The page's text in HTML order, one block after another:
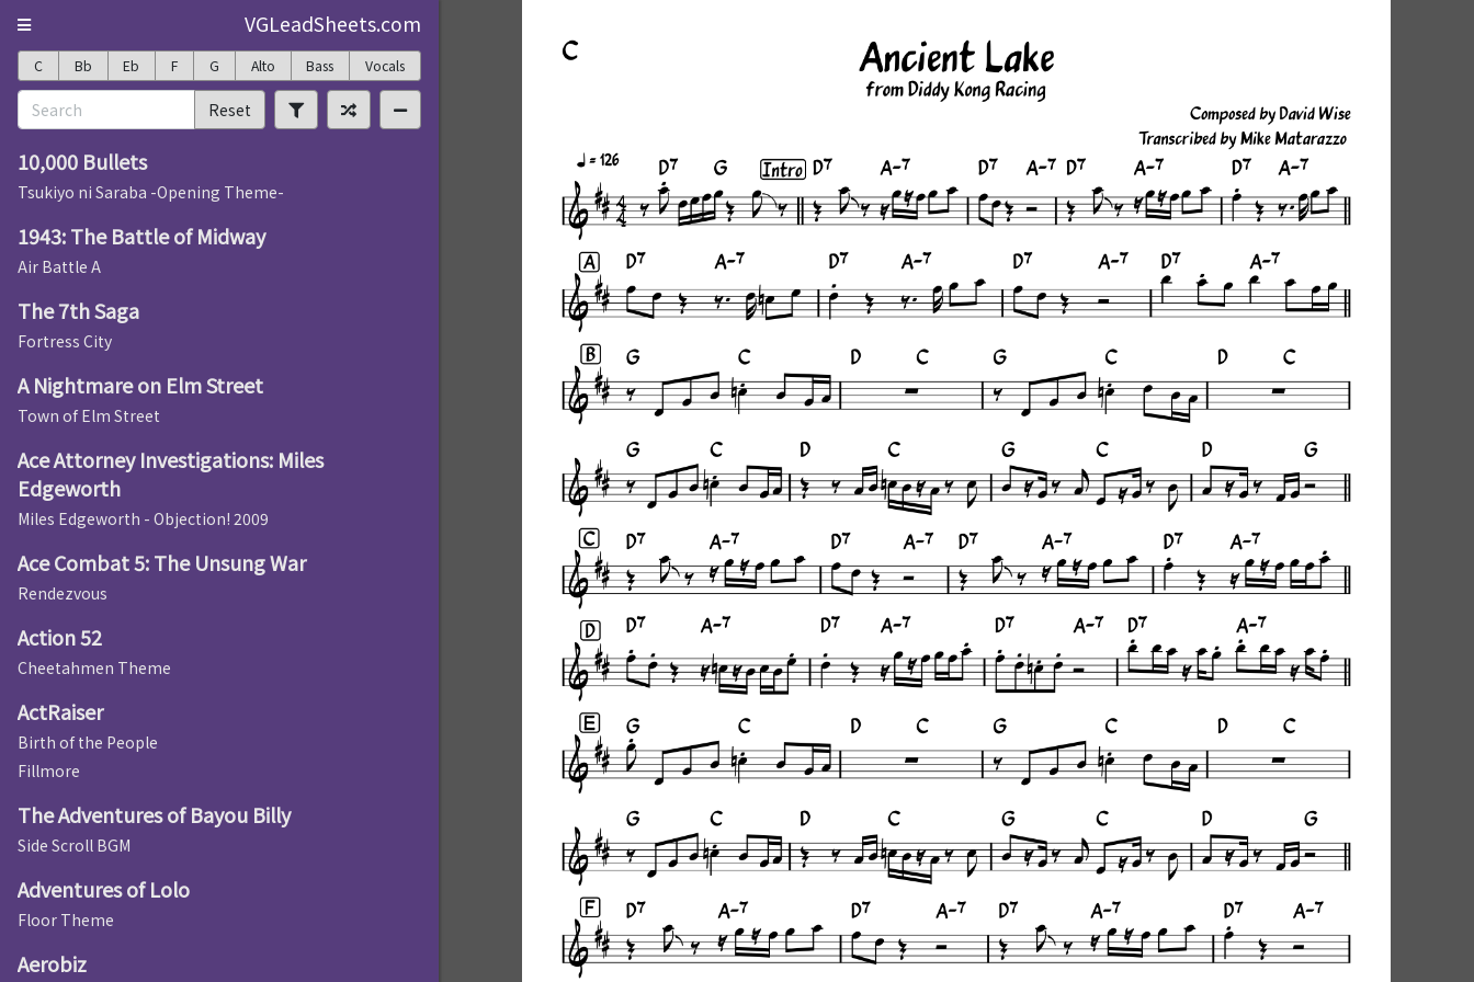
VGLeadSheets.com
C Bb Eb F G Alto Bass Vocals
Reset
10,000 Bullets
Tsukiyo ni Saraba -Opening Theme-
1943: The Battle of Midway
Air Battle A
The 7th Saga
Fortress City
A Nightmare on Elm Street
Town of Elm Street
Ace Attorney Investigations: Miles
Edgeworth
Miles Edgeworth - Objection! 2009
Ace Combat 5: The Unsung War
Rendezvous
Action 52
Cheetahmen Theme
ActRaiser
Birth of the People
Fillmore
The Adventures of Bayou Billy
Side Scroll BGM
Adventures of Lolo
Floor Theme
Aerobiz